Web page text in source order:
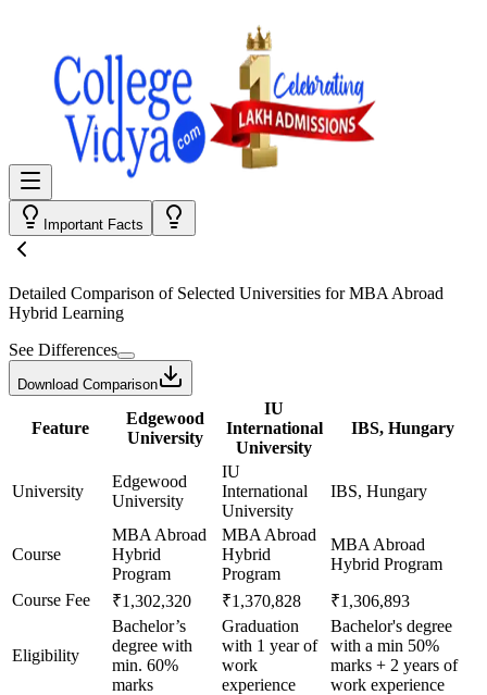
Important Facts
Detailed Comparison of Selected Universities forMBA Abroad
Hybrid Learning
See Differences
Download Comparison
Feature
Edgewood
University
IU
International
University
IBS, Hungary
University
Edgewood
University
IU
International
University
IBS, Hungary
Course
MBA Abroad
Hybrid
Program
MBA Abroad
Hybrid
Program
MBA Abroad
Hybrid Program
Course Fee
₹1,302,320 ₹1,370,828 ₹1,306,893
Eligibility
Bachelor’s
degree with
min. 60%
marks
Graduation
with 1 year of
work
experience
Bachelor's degree
with a min 50%
marks + 2 years of
work experience